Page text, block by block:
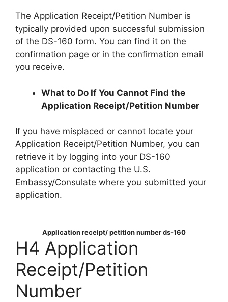
The Application Receipt/Petition Number is
typically provided upon successful submission
of the DS-160 form. You can find it on the
confirmation page or in the confirmation email
you receive.
What to Do If You Cannot Find the
Application Receipt/Petition Number
If you have misplaced or cannot locate your
Application Receipt/Petition Number, you can
retrieve it by logging into your DS-160
application or contacting the U.S.
Embassy/Consulate where you submitted your
application.
Application receipt/ petition number ds-160
H4 Application
Receipt/Petition
Number